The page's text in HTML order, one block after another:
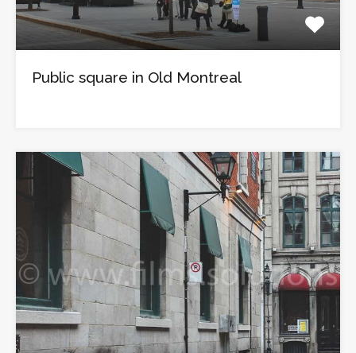
Public square in Old Montreal